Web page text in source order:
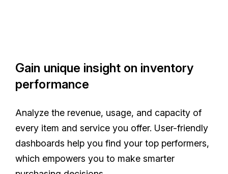
Gain unique insight on inventory
performance
Analyze the revenue, usage, and capacity of
every item and service you offer. User-friendly
dashboards help you find your top performers,
which empowers you to make smarter